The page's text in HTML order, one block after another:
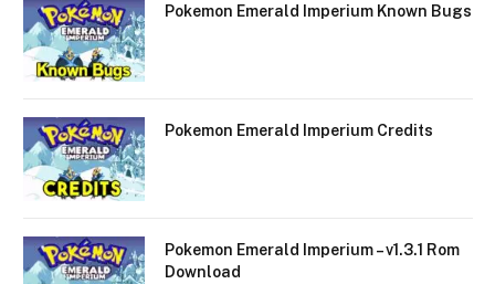
Pokemon Emerald Imperium Known Bugs
Pokemon Emerald Imperium Credits
Pokemon Emerald Imperium – v1.3.1 Rom
Download